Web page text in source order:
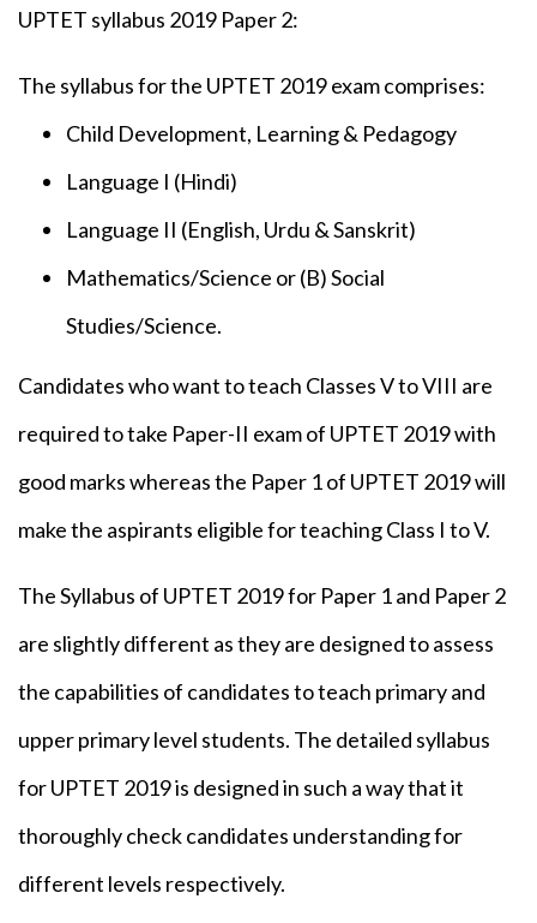
UPTET syllabus 2019 Paper 2:
The syllabus for the UPTET 2019 exam comprises:
Child Development, Learning & Pedagogy
Language I (Hindi)
Language II (English, Urdu & Sanskrit)
Mathematics/Science or (B) Social
Studies/Science.
Candidates who want to teach Classes V to VIII are
required to take Paper-II exam of UPTET 2019 with
good marks whereas the Paper 1 of UPTET 2019 will
make the aspirants eligible for teaching Class I to V.
The Syllabus of UPTET 2019 for Paper 1 and Paper 2
are slightly different as they are designed to assess
the capabilities of candidates to teach primary and
upper primary level students. The detailed syllabus
for UPTET 2019 is designed in such a way that it
thoroughly check candidates understanding for
different levels respectively.